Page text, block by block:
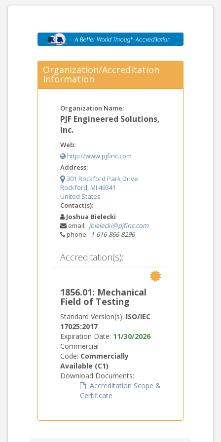
Organization/Accreditation
Information
Organization Name:
PJF Engineered Solutions,
Inc.
Web:
http://www.pjfinc.com
Address:
301 Rockford Park Drive
Rockford, MI 49341
United States
Contact(s):
Joshua Bielecki
email: jbielecki@pjfinc.com
phone: 1-616-866-8296
Accreditation(s):
1856.01: Mechanical
Field of Testing
Standard Version(s): ISO/IEC
17025:2017
Expiration Date: 11/30/2026
Commercial
Code: Commercially
Available (C1)
Download Documents:
Accreditation Scope &
Certificate